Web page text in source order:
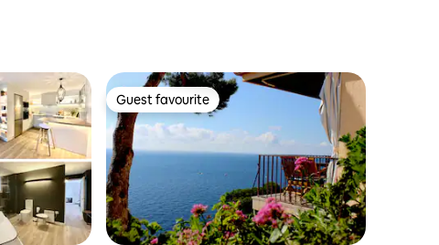
Guest favourite
Guest favourite